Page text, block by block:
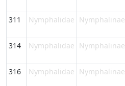
311 Nymphalidae Nymphalinae
314 Nymphalidae Nymphalinae
316 Nymphalidae Nymphalinae